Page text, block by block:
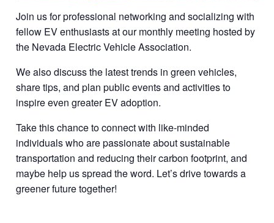
Join us for professional networking and socializing with
fellow EV enthusiasts at our monthly meeting hosted by
the Nevada Electric Vehicle Association.
We also discuss the latest trends in green vehicles,
share tips, and plan public events and activities to
inspire even greater EV adoption.
Take this chance to connect with like-minded
individuals who are passionate about sustainable
transportation and reducing their carbon footprint, and
maybe help us spread the word. Let’s drive towards a
greener future together!